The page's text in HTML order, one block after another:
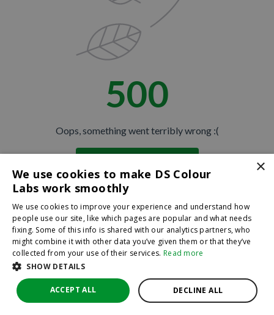
500
Oops, something went terribly wrong :(
×
We use cookies to make DS Colour
Labs work smoothly
We use cookies to improve your experience and understand how
people use our site, like which pages are popular and what needs
fixing. Some of this info is shared with our analytics partners, who
might combine it with other data you’ve given them or that they’ve
collected from your use of their services. Read more
SHOW DETAILS
ACCEPT ALL DECLINE ALL
Sign up for exclusive offers, new product updates,
printing tips and inspiration from DS Colour Labs​
JOIN THE CLUB
No thanks
By hitting sign up, you're agreeing to let us send you